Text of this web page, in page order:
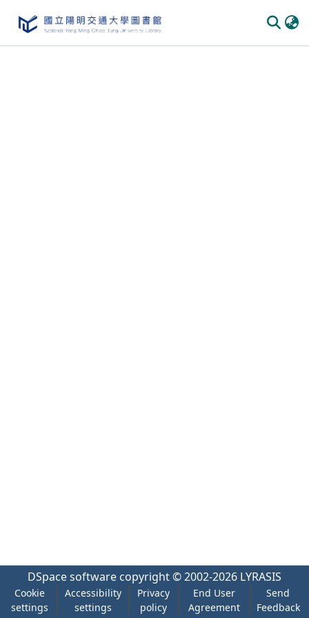
DSpace software copyright © 2002-2026 LYRASIS
Cookie
settings
Accessibility
settings
Privacy
policy
End User
Agreement
Send
Feedback